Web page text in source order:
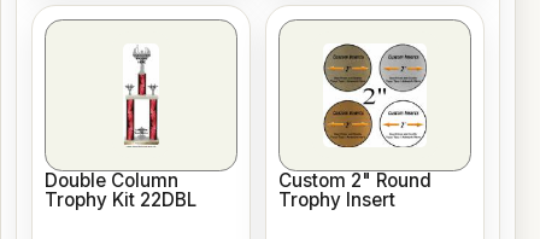
Double Column
Trophy Kit 22DBL
Custom 2" Round
Trophy Insert